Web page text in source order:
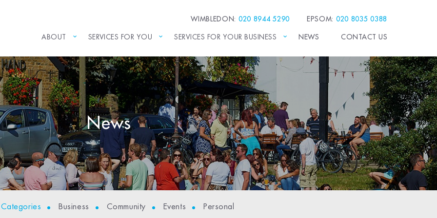
WIMBLEDON: 020 8944 5290 EPSOM: 020 8035 0388
ABOUT SERVICES FOR YOU SERVICES FOR YOUR BUSINESS NEWS CONTACT US
News
Business Community Events Personal